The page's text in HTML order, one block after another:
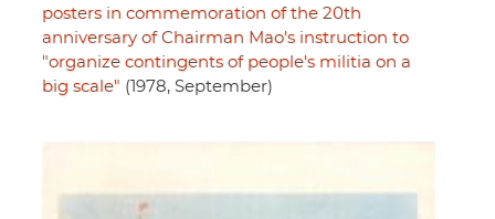
posters in commemoration of the 20th
anniversary of Chairman Mao's instruction to
"organize contingents of people's militia on a
big scale" (1978, September)